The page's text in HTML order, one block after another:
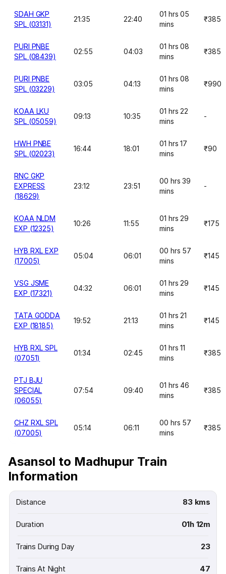
SDAH GKP
SPL (03131)
21:35 22:40
01 hrs 05
mins
₹385
PURI PNBE
SPL (08439)
02:55 04:03
01 hrs 08
mins
₹385
PURI PNBE
SPL (03229)
03:05 04:13
01 hrs 08
mins
₹990
KOAA LKU
SPL (05059)
09:13 10:35
01 hrs 22
mins
-
HWH PNBE
SPL (02023)
16:44 18:01
01 hrs 17
mins
₹90
RNC GKP
EXPRESS
(18629)
23:12 23:51
00 hrs 39
mins
-
KOAA NLDM
EXP (12325)
10:26 11:55
01 hrs 29
mins
₹175
HYB RXL EXP
(17005)
05:04 06:01
00 hrs 57
mins
₹145
VSG JSME
EXP (17321)
04:32 06:01
01 hrs 29
mins
₹145
TATA GODDA
EXP (18185)
19:52 21:13
01 hrs 21
mins
₹145
HYB RXL SPL
(07051)
01:34 02:45
01 hrs 11
mins
₹385
PTJ BJU
SPECIAL
(06055)
07:54 09:40
01 hrs 46
mins
₹385
CHZ RXL SPL
(07005)
05:14 06:11
00 hrs 57
mins
₹385
Asansol to Madhupur Train
Information
Distance 83 kms
Duration 01h 12m
Trains During Day 23
Trains At Night 47